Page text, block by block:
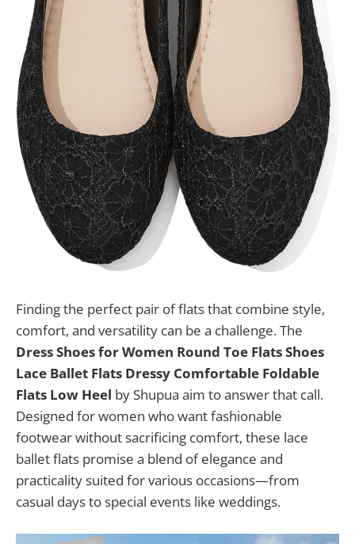
Finding the perfect pair of flats that combine style,
comfort, and versatility can be a challenge. The
Dress Shoes for Women Round Toe Flats Shoes
Lace Ballet Flats Dressy Comfortable Foldable
Flats Low Heel by Shupua aim to answer that call.
Designed for women who want fashionable
footwear without sacrificing comfort, these lace
ballet flats promise a blend of elegance and
practicality suited for various occasions—from
casual days to special events like weddings.